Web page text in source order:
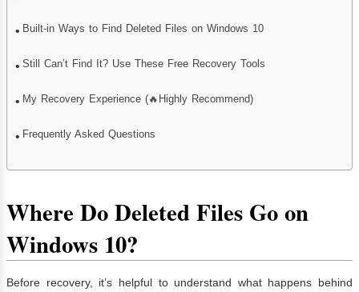
Built-in Ways to Find Deleted Files on Windows 10
Still Can’t Find It? Use These Free Recovery Tools
My Recovery Experience (🔥Highly Recommend)
Frequently Asked Questions
Where Do Deleted Files Go on
Windows 10?
Before recovery, it’s helpful to understand what happens behind